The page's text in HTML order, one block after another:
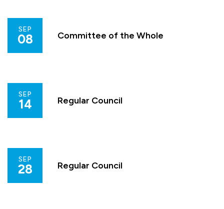
SEP
08 Committee of the Whole
SEP
14 Regular Council
SEP
28 Regular Council